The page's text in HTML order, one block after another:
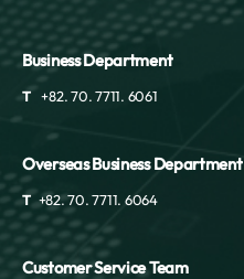
Business Department
T +82. 70. 7711. 6061
Overseas Business Department
T +82. 70. 7711. 6064
Customer Service Team